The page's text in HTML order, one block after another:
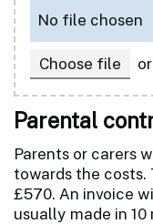
No file chosen
Choose file
Parental
Parents or carers
towards the costs.
£570. An invoice
usually made in